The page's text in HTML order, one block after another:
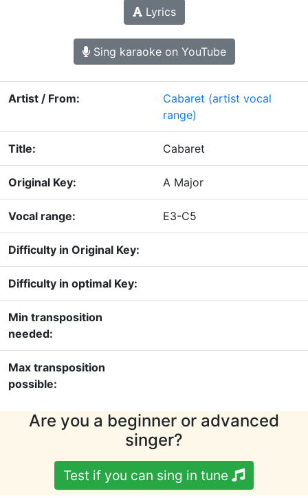
Lyrics
Sing karaoke on YouTube
Artist / From: Cabaret (artist vocal
range)
Title: Cabaret
Original Key: A Major
Vocal range: E3-C5
Difficulty in Original Key:
Difficulty in optimal Key:
Min transposition
needed:
Max transposition
possible:
Are you a beginner or advanced
singer?
Test if you can sing in tune